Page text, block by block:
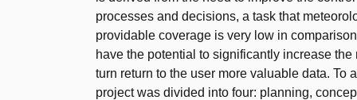
processes and decisions, a task that
providable coverage is very low in
have the potential to significantly increase
turn return to the user more valuable data. To
project was divided into four: planning,